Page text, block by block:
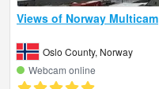
Views of Norway Multicam
Oslo County, Norway
Webcam online